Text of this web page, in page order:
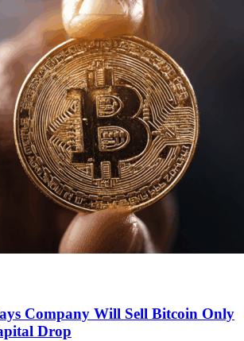
Company Will Sell Bitcoin Only
Drop